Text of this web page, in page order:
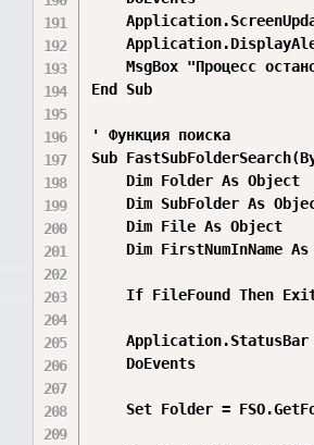
MsgBox "Процесс
End Sub
' Функция поиска
Sub
    Dim Folder As Object
Dim SubFolder As
    Dim File As Object
Dim FirstNumInName As
If FileFound Then
    DoEvents
Set Folder =